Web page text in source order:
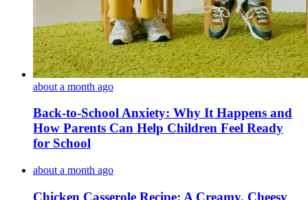
about a month ago
Back-to-School Anxiety: Why It Happens and
How Parents Can Help Children Feel Ready
for School
about a month ago
Chicken Casserole Recipe: A Creamy, Cheesy